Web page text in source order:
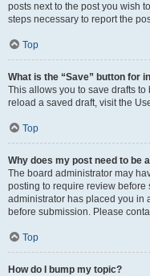
posts next to the post you wish
steps necessary to report the
Top
What is the “Save” button for
This allows you to save drafts
reload a saved draft, visit the
Top
Why does my post need to be
The board administrator may
posting to require review before
administrator has placed you in
before submission. Please
Top
How do I bump my topic?